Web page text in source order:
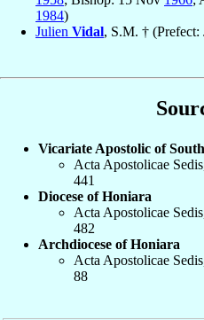
1984)
Julien Vidal, S.M. † (Prefect:
Vicariate Apostolic of
Acta Apostolicae
441
Diocese of Honiara
Acta Apostolicae
482
Archdiocese of Honiara
Acta Apostolicae
88